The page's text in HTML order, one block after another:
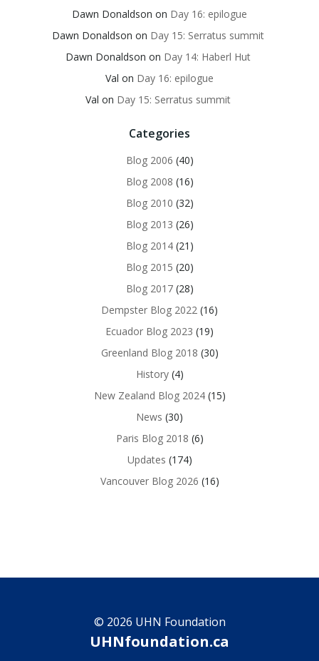
Dawn Donaldson on Day 16: epilogue
Dawn Donaldson on Day 15: Serratus summit
Dawn Donaldson on Day 14: Haberl Hut
Val on Day 16: epilogue
Val on Day 15: Serratus summit
Categories
Blog 2006 (40)
Blog 2008 (16)
Blog 2010 (32)
Blog 2013 (26)
Blog 2014(21)
Blog 2015 (20)
Blog 2017(28)
Dempster Blog 2022 (16)
Ecuador Blog 2023 (19)
Greenland Blog 2018 (30)
History(4)
New Zealand Blog 2024(15)
News (30)
Paris Blog 2018 (6)
Updates (174)
Vancouver Blog 2026 (16)
© 2026 UHN Foundation
UHNfoundation.ca